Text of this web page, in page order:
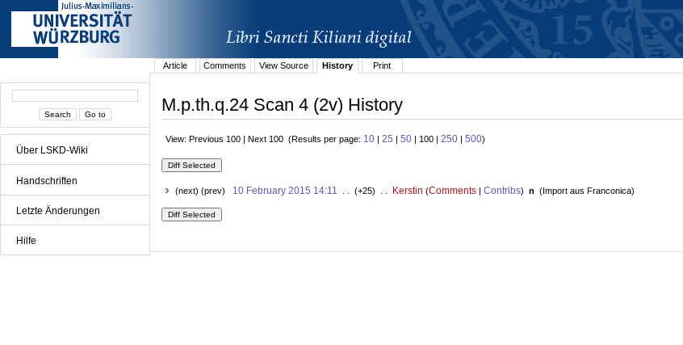
Über LSKD-Wiki
Handschriften
Letzte Änderungen
Hilfe
Article
Comments View Source History Print
M.p.th.q.24 Scan 4 (2v) History
View: Previous 100 | Next 100 (Results per page: 10 | 25 | 50 | 100 | 250 | 500)
(next) (prev) 10 February 2015 14:11 . . (+25) . . Kerstin (Comments| Contribs) n (Import aus Franconica)